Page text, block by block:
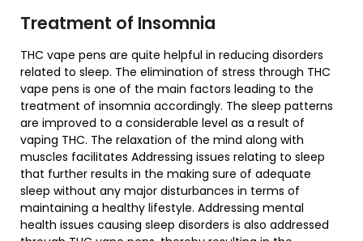
Treatment of Insomnia
THC vape pens are quite helpful in reducing disorders
related to sleep. The elimination of stress through THC
vape pens is one of the main factors leading to the
treatment of insomnia accordingly. The sleep patterns
are improved to a considerable level as a result of
vaping THC. The relaxation of the mind along with
muscles facilitates Addressing issues relating to sleep
that further results in the making sure of adequate
sleep without any major disturbances in terms of
maintaining a healthy lifestyle. Addressing mental
health issues causing sleep disorders is also addressed